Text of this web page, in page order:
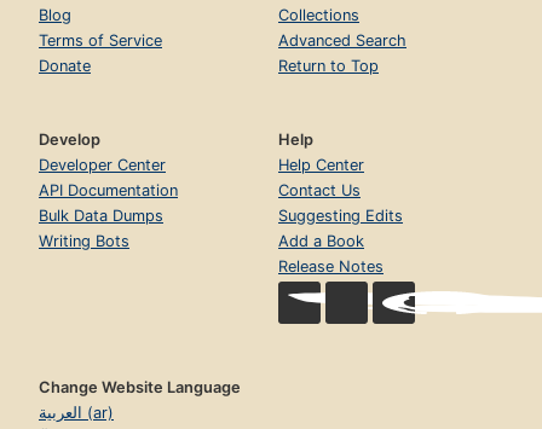
Blog
Terms of Service
Donate
Collections
Advanced Search
Return to Top
Develop
Developer Center
API Documentation
Bulk Data Dumps
Writing Bots
Help
Help Center
Contact Us
Suggesting Edits
Add a Book
Release Notes
Change Website Language
العربية (ar)